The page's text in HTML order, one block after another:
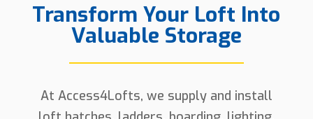
Transform Your Loft Into
Valuable Storage
At Access4Lofts, we supply and install